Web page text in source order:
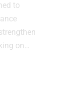
to
on…